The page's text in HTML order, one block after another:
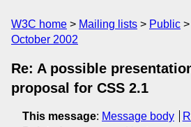
W3C home Mailing lists Public
October 2002
Re: A possible
proposal for CSS 2.1
This message: Message body